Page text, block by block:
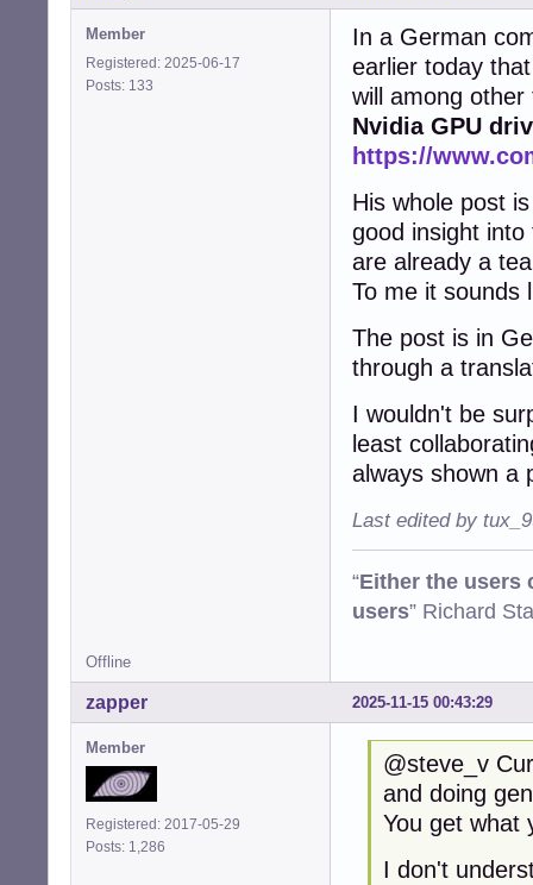
Member
Registered: 2025-06-17
Posts: 133
In a German
earlier today
will among
Nvidia GPU
https://
His whole post
good insight
are already a
To me it sounds
The post is in
through a
I wouldn't be
least
always shown a
Last edited by
“Either the users
users” Richard
Offline
2025-11-15 00:43:29
zapper
Member
Registered: 2017-05-29
Posts: 1,286
@steve_v
and doing
You get what
I don't